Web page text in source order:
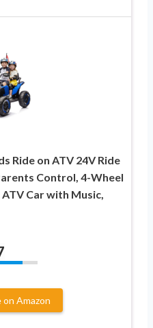
Ride on ATV 24V Ride
Control, 4-Wheel
Car with Music,
on Amazon